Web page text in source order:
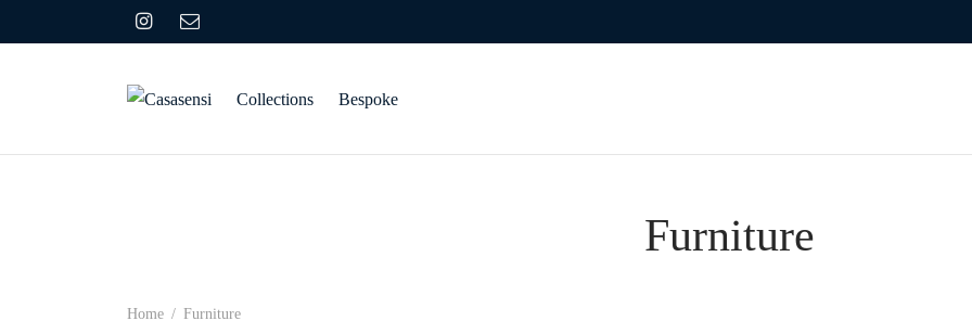
Collections Bespoke
Furniture
Home / Furniture